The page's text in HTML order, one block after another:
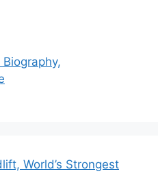
World’s Strongest